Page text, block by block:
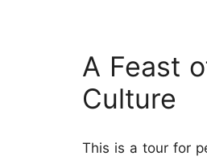
A Feast
Culture
This is a tour for